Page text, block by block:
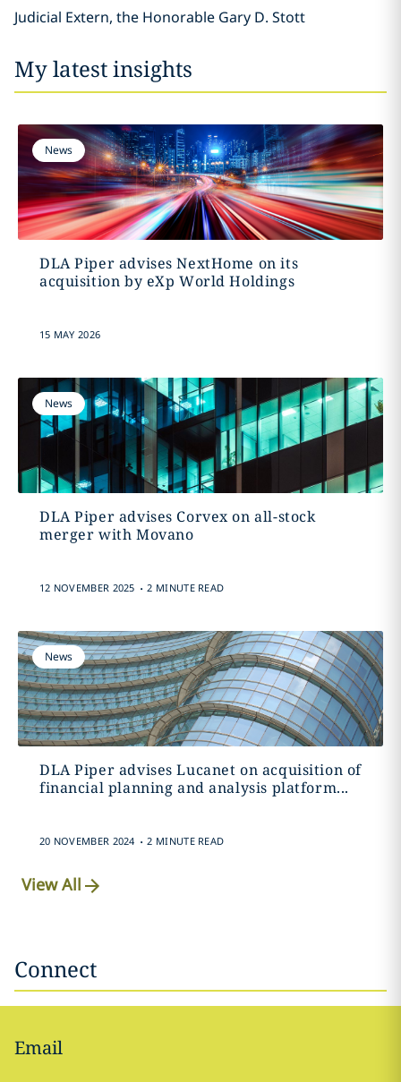
Judicial Extern, the Honorable Gary D. Stott
My latest insights
News
DLA Piper advises NextHome on its
acquisition by eXp World Holdings
15 MAY 2026
News
DLA Piper advises Corvex on all-stock
merger with Movano
12 NOVEMBER 2025 . 2 MINUTE READ
News
DLA Piper advises Lucanet on acquisition of
financial planning and analysis platform...
20 NOVEMBER 2024 . 2 MINUTE READ
View All
Connect
Email